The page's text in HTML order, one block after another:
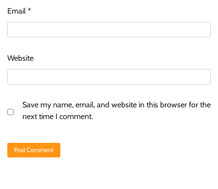
Email *
Website
Save my name, email, and website in this browser for the
next time I comment.